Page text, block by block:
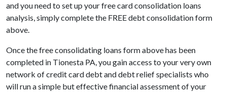
and you need to set up your free card consolidation loans
analysis, simply complete the FREE debt consolidation form
above.
Once the free consolidating loans form above has been
completed in Tionesta PA, you gain access to your very own
network of credit card debt and debt relief specialists who
will run a simple but effective financial assessment of your